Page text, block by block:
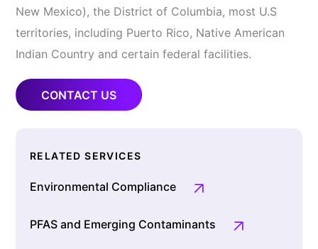
New Mexico), the District of Columbia, most U.S
territories, including Puerto Rico, Native American
Indian Country and certain federal facilities.
CONTACT US
RELATED SERVICES
Environmental Compliance
PFAS and Emerging Contaminants